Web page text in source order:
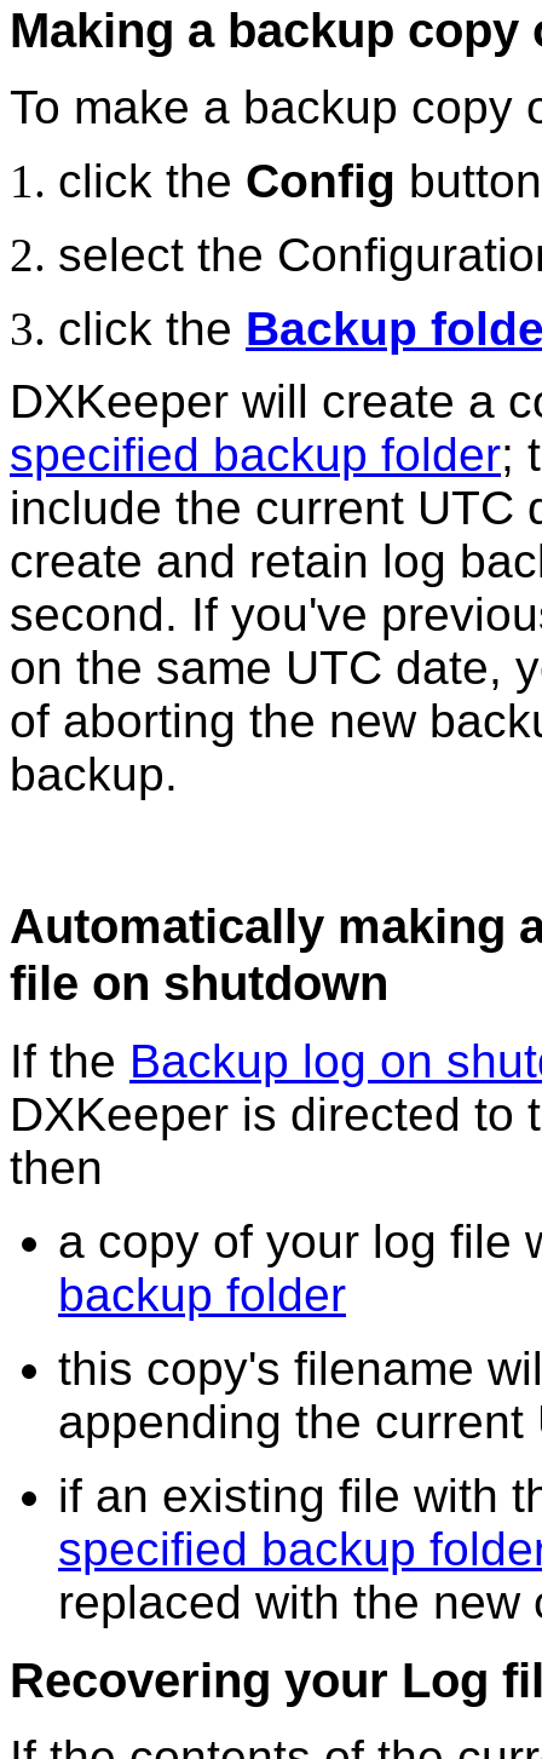
Making a backup
To make a backup
click the Config button
select the
click the Backup
DXKeeper will create a
specified backup folder;
include the current
create and retain log
second. If you've
on the same UTC date,
of aborting the new
backup.
Automatically making
file on shutdown
If the Backup log on
DXKeeper is directed to
then
a copy of your log file
backup folder
this copy's filename
appending the
if an existing file with
specified backup
replaced with the new
Recovering your Log